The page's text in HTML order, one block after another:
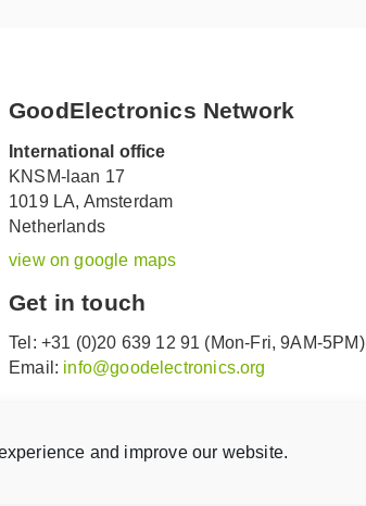
and improve our website.
GoodElectronics Network
International office
KNSM-laan 17
1019 LA, Amsterdam
Netherlands
view on google maps
Get in touch
Tel: +31 (0)20 639 12 91 (Mon-Fri, 9AM-5PM)
Email: info@goodelectronics.org